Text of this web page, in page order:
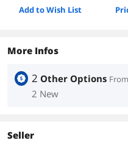
Add to Wish List
More Infos
2 Other Options From
2 New
Seller